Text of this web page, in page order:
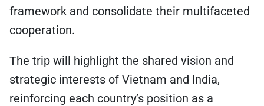
framework and consolidate their multifaceted
cooperation.
The trip will highlight the shared vision and
strategic interests of Vietnam and India,
reinforcing each country’s position as a